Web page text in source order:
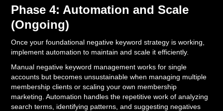
Phase 4: Automation and Scale
(Ongoing)
Once your foundational negative keyword strategy is working,
implement automation to maintain and scale it efficiently.
Manual negative keyword management works for single
accounts but becomes unsustainable when managing multiple
membership clients or scaling your own membership
marketing. Automation handles the repetitive work of analyzing
search terms, identifying patterns, and suggesting negatives